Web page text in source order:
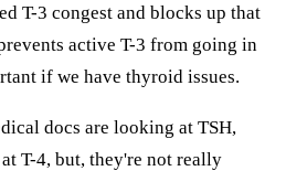
T-3 congest and blocks up that
active T-3 from going in
if we have thyroid issues.
docs are looking at TSH,
T-4, but, they're not really